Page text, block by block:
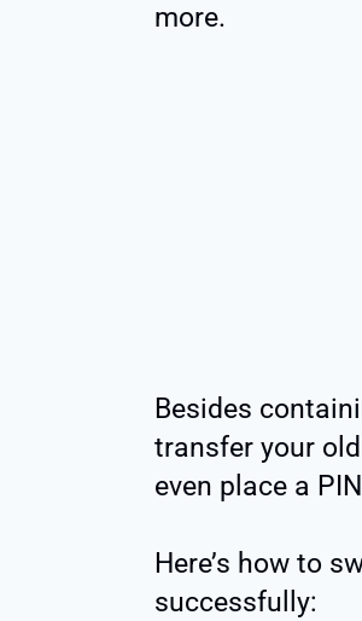
more.
Besides
transfer your
even place a
Here’s how to
successfully: